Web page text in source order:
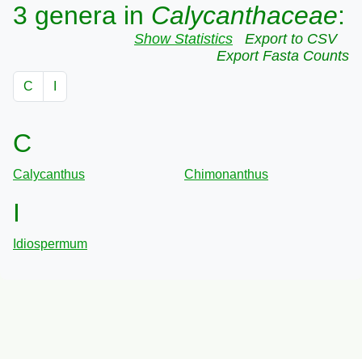
3 genera in Calycanthaceae:
Show Statistics
Export to CSV
Export Fasta Counts
C
C
Calycanthus Chimonanthus
I
Idiospermum